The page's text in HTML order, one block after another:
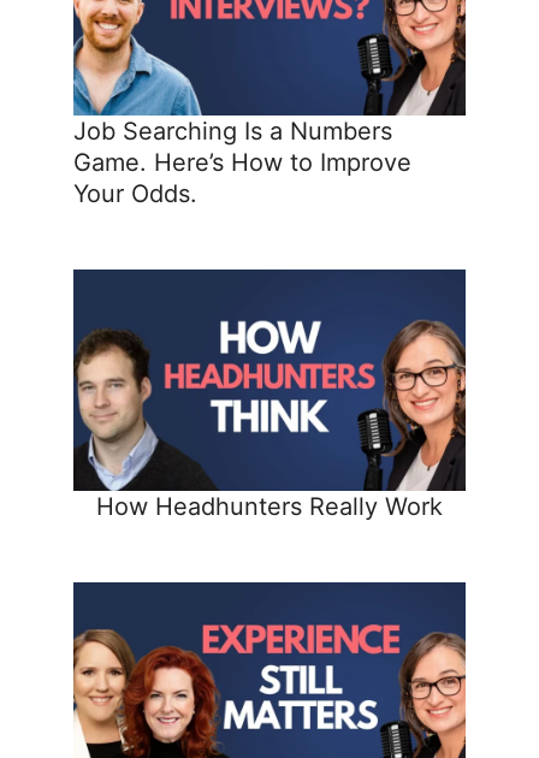
Job Searching Is a Numbers
Game. Here’s How to Improve
Your Odds.
How Headhunters Really Work